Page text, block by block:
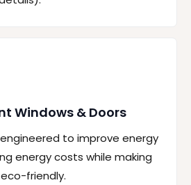
Windows & Doors
to improve energy
energy costs while making
friendly.